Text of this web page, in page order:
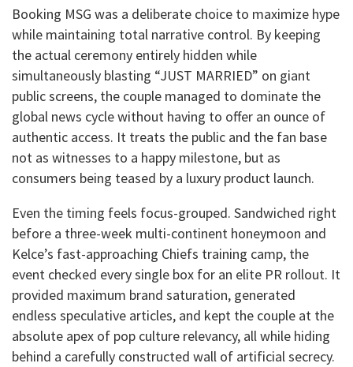
​Booking MSG was a deliberate choice to maximize hype
while maintaining total narrative control. By keeping
the actual ceremony entirely hidden while
simultaneously blasting “JUST MARRIED” on giant
public screens, the couple managed to dominate the
global news cycle without having to offer an ounce of
authentic access. It treats the public and the fan base
not as witnesses to a happy milestone, but as
consumers being teased by a luxury product launch.
​Even the timing feels focus-grouped. Sandwiched right
before a three-week multi-continent honeymoon and
Kelce’s fast-approaching Chiefs training camp, the
event checked every single box for an elite PR rollout. It
provided maximum brand saturation, generated
endless speculative articles, and kept the couple at the
absolute apex of pop culture relevancy, all while hiding
behind a carefully constructed wall of artificial secrecy.